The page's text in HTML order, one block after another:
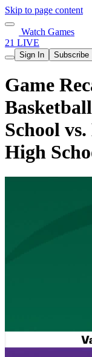
Skip to page content
Watch Games
21 LIVE
Sign In Subscribe
Game
School
High